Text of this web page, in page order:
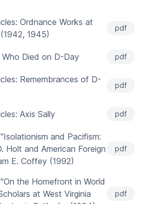
Ordnance Works at
1945)
pdf
Who Died on D-Day pdf
Remembrances of D-
pdf
Axis Sally pdf
and Pacifism:
Holt and American Foreign
E. Coffey (1992)
pdf
the Homefront in World
at West Virginia
pdf